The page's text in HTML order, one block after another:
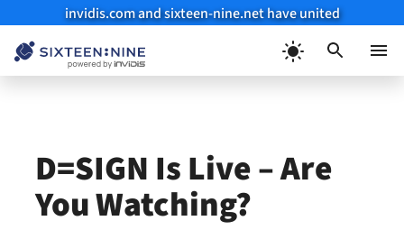
invidis.com and sixteen-nine.net have united
D=SIGN Is Live – Are
You Watching?